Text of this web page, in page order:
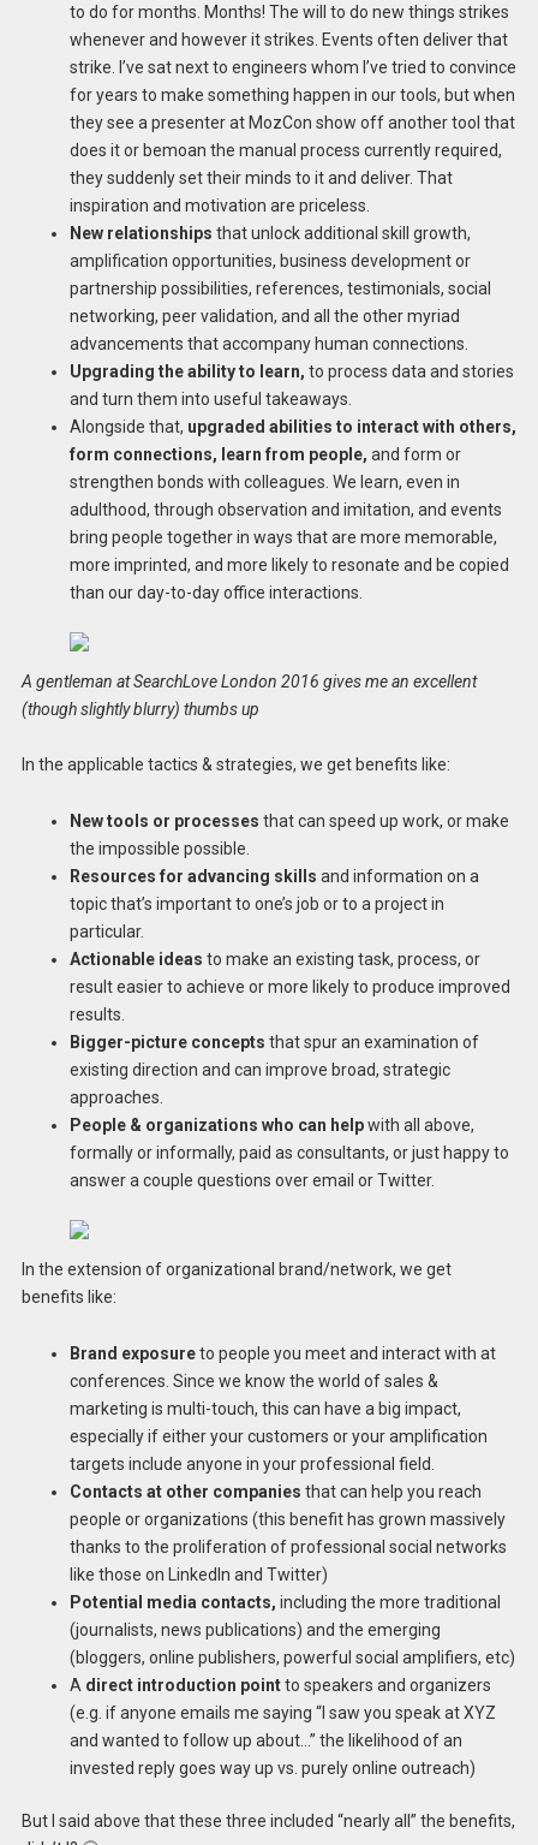
to do for months. Months! The will to do new things strikes
whenever and however it strikes. Events often deliver that
strike. I’ve sat next to engineers whom I’ve tried to convince
for years to make something happen in our tools, but when
they see a presenter at MozCon show off another tool that
does it or bemoan the manual process currently required,
they suddenly set their minds to it and deliver. That
inspiration and motivation are priceless.
New relationships that unlock additional skill growth,
amplification opportunities, business development or
partnership possibilities, references, testimonials, social
networking, peer validation, and all the other myriad
advancements that accompany human connections.
Upgrading the ability to learn, to process data and stories
and turn them into useful takeaways.
Alongside that, upgraded abilities to interact with others,
form connections, learn from people, and form or
strengthen bonds with colleagues. We learn, even in
adulthood, through observation and imitation, and events
bring people together in ways that are more memorable,
more imprinted, and more likely to resonate and be copied
than our day-to-day office interactions.
A gentleman at SearchLove London 2016 gives me an excellent
(though slightly blurry) thumbs up
In the applicable tactics & strategies, we get benefits like:
New tools or processes that can speed up work, or make
the impossible possible.
Resources for advancing skills and information on a
topic that’s important to one’s job or to a project in
particular.
Actionable ideas to make an existing task, process, or
result easier to achieve or more likely to produce improved
results.
Bigger-picture concepts that spur an examination of
existing direction and can improve broad, strategic
approaches.
People & organizations who can helpwith all above,
formally or informally, paid as consultants, or just happy to
answer a couple questions over email or Twitter.
In the extension of organizational brand/network, we get
benefits like:
Brand exposureto people you meet and interact with at
conferences. Since we know the world of sales &
marketing is multi-touch, this can have a big impact,
especially if either your customers or your amplification
targets include anyone in your professional field.
Contacts at other companies that can help you reach
people or organizations (this benefit has grown massively
thanks to the proliferation of professional social networks
like those on LinkedIn and Twitter)
Potential media contacts, including the more traditional
(journalists, news publications) and the emerging
(bloggers, online publishers, powerful social amplifiers, etc)
A direct introduction pointto speakers and organizers
(e.g. if anyone emails me saying “I saw you speak at XYZ
and wanted to follow up about…” the likelihood of an
invested reply goes way up vs. purely online outreach)
But I said above that these three included “nearly all” the benefits,